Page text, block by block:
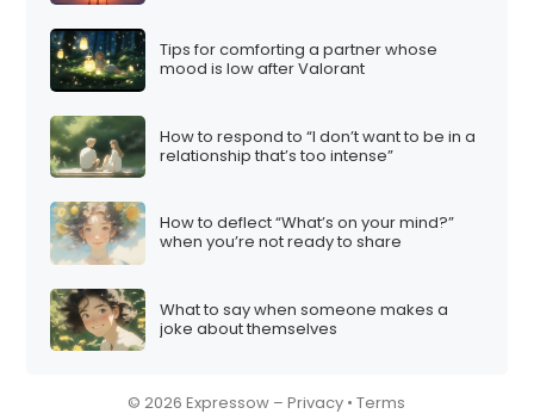
Tips for comforting a partner whose
mood is low after Valorant
How to respond to “I don’t want to be in a
relationship that’s too intense”
How to deflect “What’s on your mind?”
when you’re not ready to share
What to say when someone makes a
joke about themselves
© 2026 Expressow –Privacy •Terms